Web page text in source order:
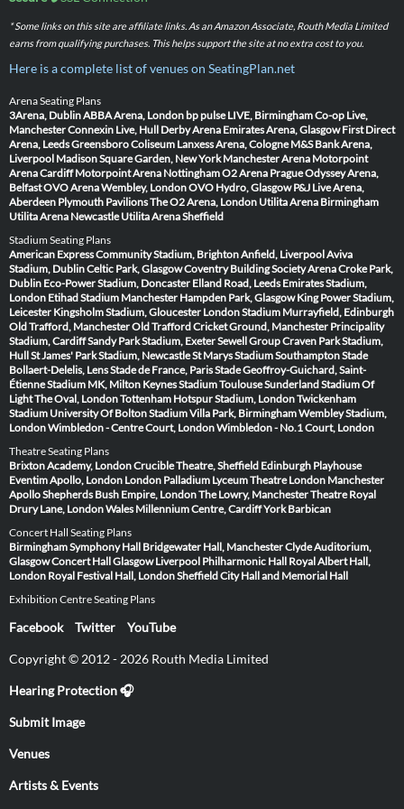
* Some links on this site are affiliate links. As an Amazon Associate, Routh Media Limited
earns from qualifying purchases. This helps support the site at no extra cost to you.
Here is a complete list of venues on SeatingPlan.net
Arena Seating Plans
3Arena, DublinABBA Arena, London bp pulse LIVE, BirminghamCo-op Live,
ManchesterConnexin Live, Hull Derby Arena Emirates Arena, Glasgow First Direct
Arena, LeedsGreensboro Coliseum Lanxess Arena, Cologne M&S Bank Arena,
Liverpool Madison Square Garden, New York Manchester Arena Motorpoint
Arena Cardiff Motorpoint Arena NottinghamO2 Arena PragueOdyssey Arena,
BelfastOVO Arena Wembley, LondonOVO Hydro, Glasgow P&J Live Arena,
Aberdeen Plymouth PavilionsThe O2 Arena, London Utilita Arena Birmingham
Utilita Arena Newcastle Utilita Arena Sheffield
Stadium Seating Plans
American Express Community Stadium, BrightonAnfield, LiverpoolAviva
Stadium, DublinCeltic Park, GlasgowCoventry Building Society ArenaCroke Park,
Dublin Eco-Power Stadium, Doncaster Elland Road, Leeds Emirates Stadium,
London Etihad Stadium Manchester Hampden Park, Glasgow King Power Stadium,
Leicester Kingsholm Stadium, Gloucester London Stadium Murrayfield, Edinburgh
Old Trafford, ManchesterOld Trafford Cricket Ground, Manchester Principality
Stadium, CardiffSandy Park Stadium, ExeterSewell Group Craven Park Stadium,
HullSt James' Park Stadium, NewcastleSt Marys Stadium SouthamptonStade
Bollaert-Delelis, LensStade de France, ParisStade Geoffroy-Guichard, Saint-
ÉtienneStadium MK, Milton KeynesStadium ToulouseSunderland Stadium Of
LightThe Oval, LondonTottenham Hotspur Stadium, LondonTwickenham
Stadium University Of Bolton StadiumVilla Park, BirminghamWembley Stadium,
LondonWimbledon - Centre Court, LondonWimbledon - No.1 Court, London
Theatre Seating Plans
Brixton Academy, LondonCrucible Theatre, Sheffield Edinburgh Playhouse
Eventim Apollo, London London Palladium Lyceum Theatre London Manchester
ApolloShepherds Bush Empire, LondonThe Lowry, ManchesterTheatre Royal
Drury Lane, LondonWales Millennium Centre, CardiffYork Barbican
Concert Hall Seating Plans
Birmingham Symphony Hall Bridgewater Hall, ManchesterClyde Auditorium,
GlasgowConcert Hall Glasgow Liverpool Philharmonic Hall Royal Albert Hall,
London Royal Festival Hall, LondonSheffield City Hall and Memorial Hall
Exhibition Centre Seating Plans
Facebook Twitter YouTube
Copyright © 2012 - 2026 Routh Media Limited
Hearing Protection 🎧
Submit Image
Venues
Artists & Events